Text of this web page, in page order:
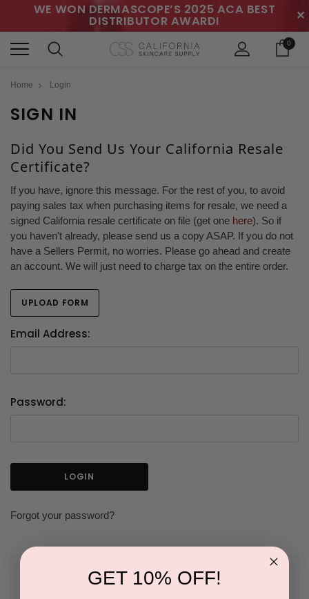
WE WON DERMASCOPE’S 2025 ACA BEST
DISTRIBUTOR AWARD! ✕
0
Home Login
SIGN IN
Did You Send Us Your California Resale
Certificate?
If you have, ignore this message. For the rest of you, to avoid
paying sales tax when purchasing items for resale, we need a
signed California resale certificate on file (get one here). So if
you haven't already, please send us a copy ASAP. If you do not
have a Sellers Permit, no worries. Please go ahead and create
an account. We will just need to charge tax on the entire order.
UPLOAD FORM
Email Address:
Password:
Forgot your password?
NEW CUSTOMER?GET 10% OFF!